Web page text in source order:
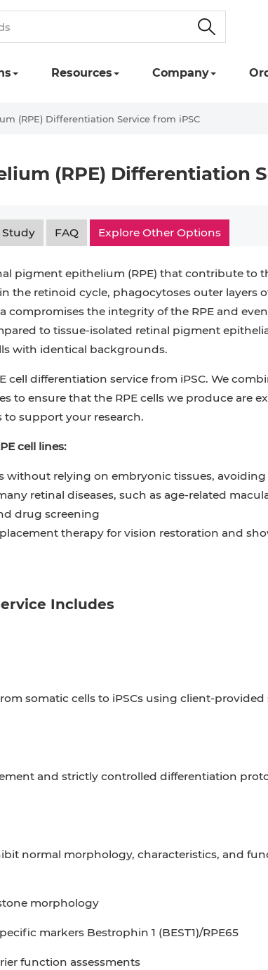
Resources Company
(RPE) Differentiation Service from iPSC
(RPE) Differentiation
Study FAQ Explore Other Options
pigment epithelium (RPE) that contribute to
the retinoid cycle, phagocytoses outer layers
the integrity of the RPE and
to tissue-isolated retinal pigment
with identical backgrounds.
cell differentiation service from iPSC. We
to ensure that the RPE cells we produce are
support your research.
cell lines:
without relying on embryonic tissues, avoiding
retinal diseases, such as age-related
drug screening
therapy for vision restoration and
Includes
somatic cells to iPSCs using client-provided
and strictly controlled differentiation
normal morphology, characteristics, and
morphology
markers Bestrophin 1 (BEST1)/RPE65
function assessments